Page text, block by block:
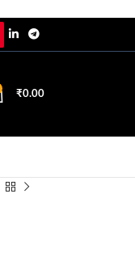
₹0.00